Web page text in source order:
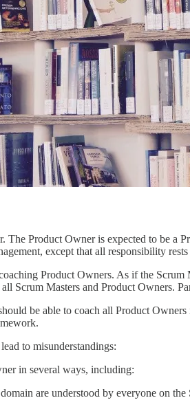
Product Owner is expected to be a
except that all responsibility
Product Owners. As if the
Scrum Masters and Product Owners.
be able to coach all Product
to misunderstandings:
in several ways, including:
are understood by everyone on